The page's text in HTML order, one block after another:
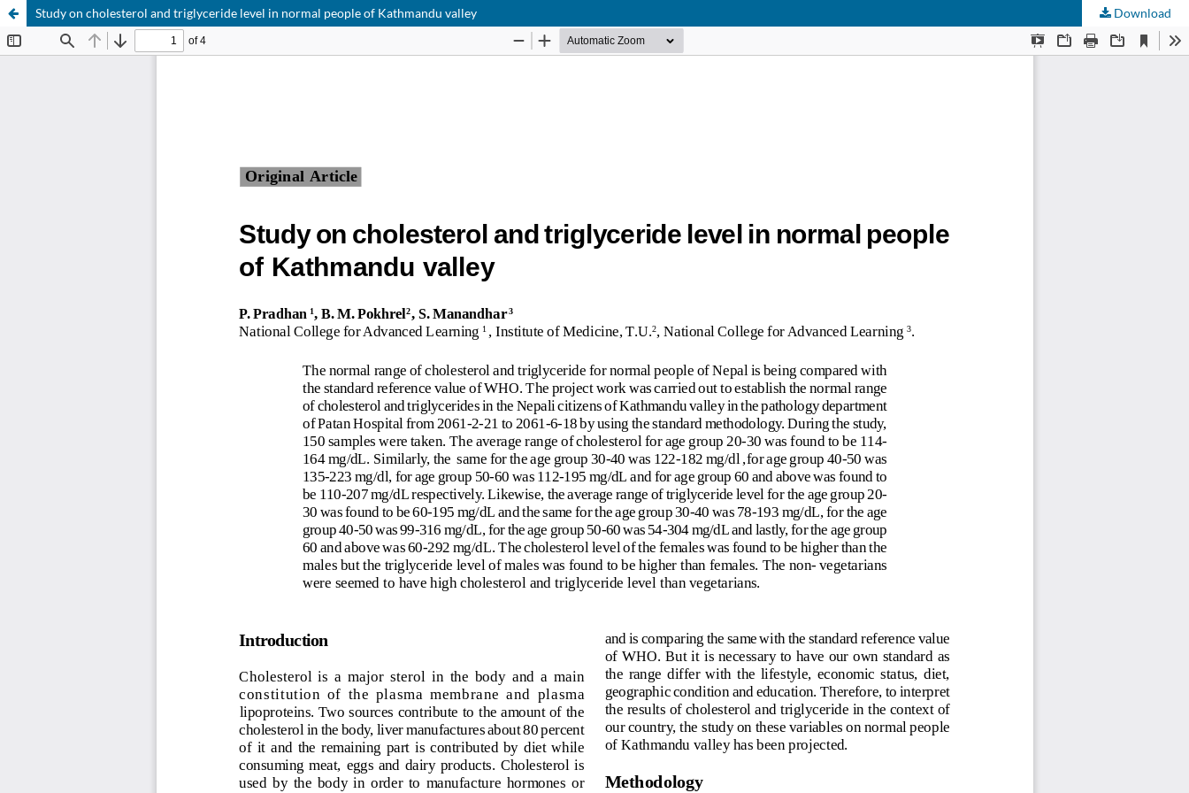
Study on cholesterol and triglyceride level in normal people of Kathmandu valley Download